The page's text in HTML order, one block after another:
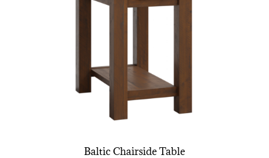
Baltic Chairside Table